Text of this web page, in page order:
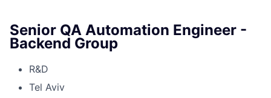
Senior QA Automation Engineer -
Backend Group
R&D
Tel Aviv